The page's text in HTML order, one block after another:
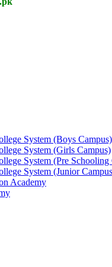
System (Boys Campus)
System (Girls Campus)
System (Pre Schooling
System (Junior
Academy